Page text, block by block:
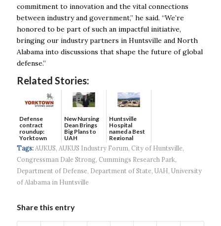
commitment to innovation and the vital connections
between industry and government,” he said. “We’re
honored to be part of such an impactful initiative,
bringing our industry partners in Huntsville and North
Alabama into discussions that shape the future of global
defense.”
Related Stories:
Defense
contract
roundup:
Yorktown
Systems wins
$5...
New Nursing
Dean Brings
Big Plans to
UAH
Huntsville
Hospital
named a Best
Regional
Hospital...
Tags: AUKUS, AUKUS Industry Forum, City of Huntsville,
Congressman Dale Strong, Cummings Research Park,
Department of Defense, Department of State, UAH, University
of Alabama in Huntsville
Share this entry